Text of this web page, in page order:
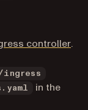
controller.
ingress
in the